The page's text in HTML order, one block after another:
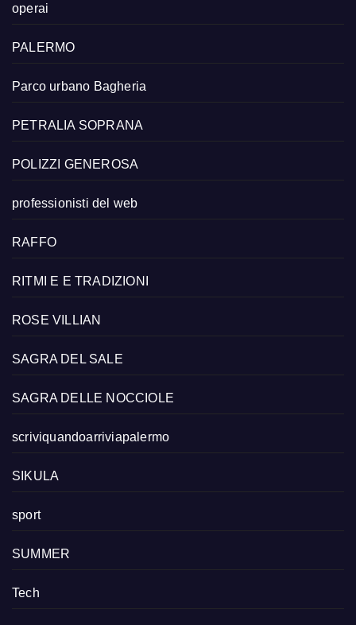
operai
PALERMO
Parco urbano Bagheria
PETRALIA SOPRANA
POLIZZI GENEROSA
professionisti del web
RAFFO
RITMI E E TRADIZIONI
ROSE VILLIAN
SAGRA DEL SALE
SAGRA DELLE NOCCIOLE
scriviquandoarriviapalermo
SIKULA
sport
SUMMER
Tech